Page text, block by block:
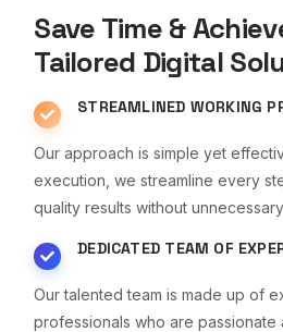
Save Time &
Tailored Digital
STREAMLINED WORKING
Our approach is simple yet
execution, we streamline every
quality results without
DEDICATED TEAM OF
Our talented team is made up of
professionals who are passionate